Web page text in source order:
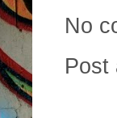
No
Post